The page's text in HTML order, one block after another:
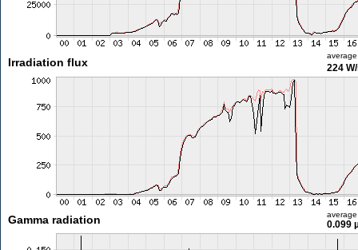
Irradiation flux
average
224
Gamma radiation average
0.099